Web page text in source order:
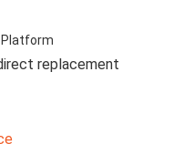
Platform
replacement